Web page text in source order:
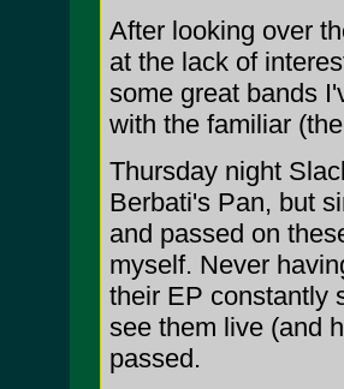
After looking over
at the lack of
some great bands
with the familiar
Thursday night
Berbati's Pan, but
and passed on
myself. Never
their EP constantly
see them live (and
passed.